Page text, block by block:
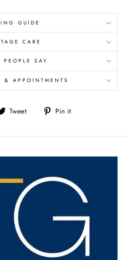
GUIDE
CARE
PEOPLE SAY
& APPOINTMENTS
Tweet
Tweet Pin it